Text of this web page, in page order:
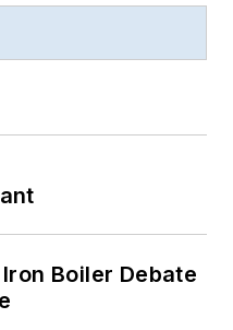
Boiler Debate